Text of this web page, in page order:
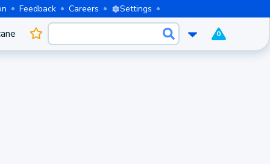
Feedback Careers Settings
0